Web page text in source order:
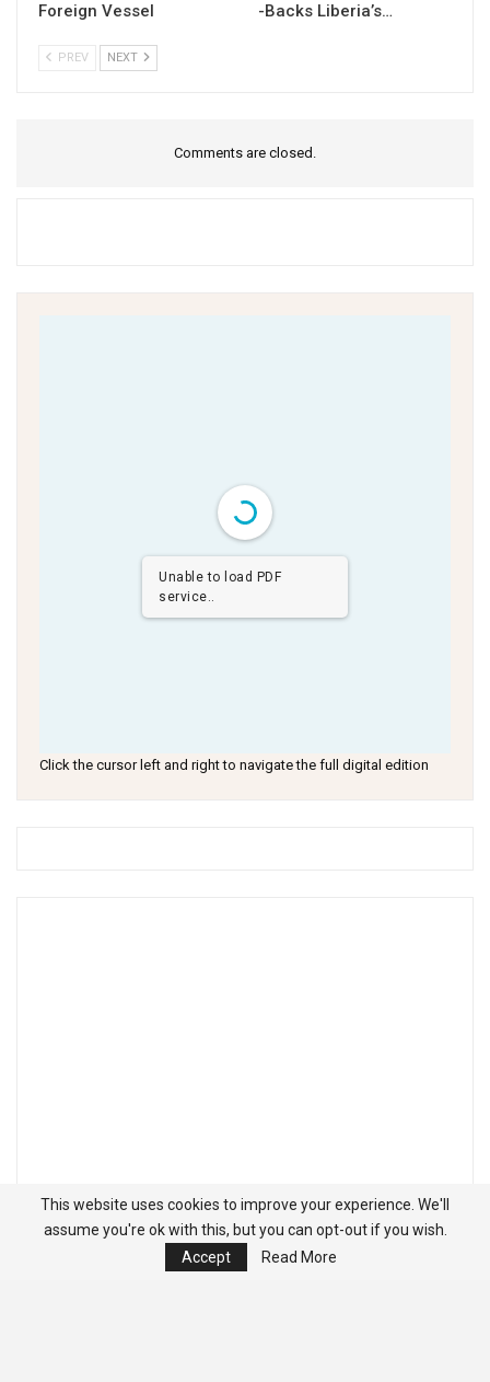
Foreign Vessel
-Backs Liberia’s…
PREV NEXT
Comments are closed.
Unable to load PDF
service..
Click the cursor left and right to navigate the full digital edition
This website uses cookies to improve your experience. We'll
assume you're ok with this, but you can opt-out if you wish.
Accept
Read More